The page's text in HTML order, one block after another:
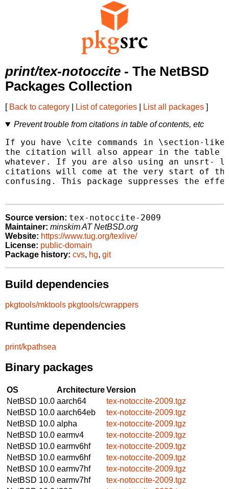
print/tex-notoccite - The NetBSD
Packages Collection
[ Back to category List of categories List all packages ]
Prevent trouble from citations in table of contents, etc
If you have \cite commands in \section-like
the citation will also appear in the
whatever. If you are also using an unsrt-
citations will come at the very start of
confusing. This package suppresses the
Source version: tex-notoccite-2009
Maintainer: minskim AT NetBSD.org
Website: https://www.tug.org/texlive/
License: public-domain
Package history: cvs, hg, git
Build dependencies
pkgtools/mktools pkgtools/cwrappers
Runtime dependencies
print/kpathsea
Binary packages
OS ArchitectureVersion
NetBSD 10.0 aarch64
tex-notoccite-2009.tgz
NetBSD 10.0 aarch64eb
tex-notoccite-2009.tgz
NetBSD 10.0 alpha
tex-notoccite-2009.tgz
NetBSD 10.0 earmv4
tex-notoccite-2009.tgz
NetBSD 10.0 earmv6hf
tex-notoccite-2009.tgz
NetBSD 10.0 earmv6hf
tex-notoccite-2009.tgz
NetBSD 10.0 earmv7hf
tex-notoccite-2009.tgz
NetBSD 10.0 earmv7hf
tex-notoccite-2009.tgz